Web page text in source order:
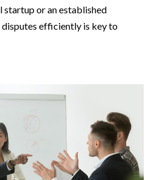
startup or an established
efficiently is key to